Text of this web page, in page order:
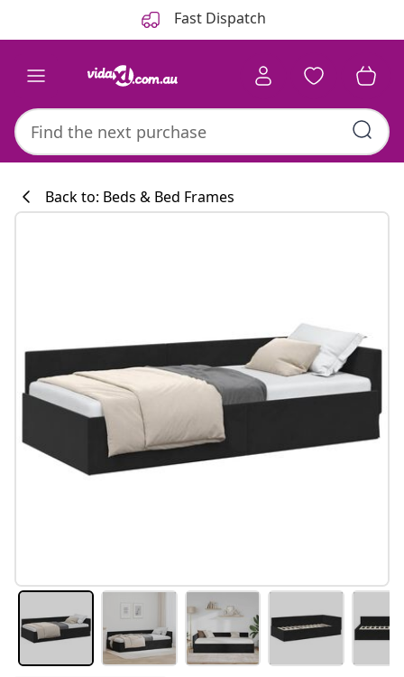
Fast Dispatch
#sharemevidaxl
Back to: Beds & Bed Frames